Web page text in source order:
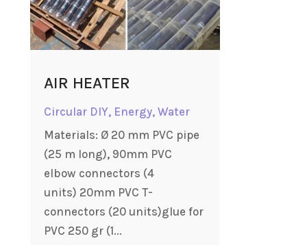
AIR HEATER
Circular DIY, Energy, Water
Materials: Ø 20 mm PVC pipe
(25 m long), 90mm PVC
elbow connectors (4
units) 20mm PVC T-
connectors (20 units)glue for
PVC 250 gr (1...